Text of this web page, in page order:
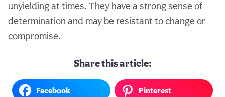
unyielding at times. They have a strong sense of
determination and may be resistant to change or
compromise.
Share this article:
Facebook Pinterest